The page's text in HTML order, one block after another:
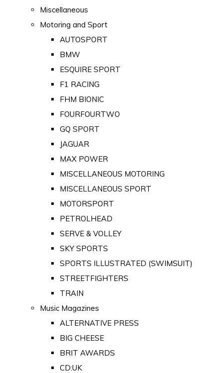
Miscellaneous
Motoring and Sport
AUTOSPORT
BMW
ESQUIRE SPORT
F1 RACING
FHM BIONIC
FOURFOURTWO
GQ SPORT
JAGUAR
MAX POWER
MISCELLANEOUS MOTORING
MISCELLANEOUS SPORT
MOTORSPORT
PETROLHEAD
SERVE & VOLLEY
SKY SPORTS
SPORTS ILLUSTRATED (SWIMSUIT)
STREETFIGHTERS
TRAIN
Music Magazines
ALTERNATIVE PRESS
BIG CHEESE
BRIT AWARDS
CD:UK